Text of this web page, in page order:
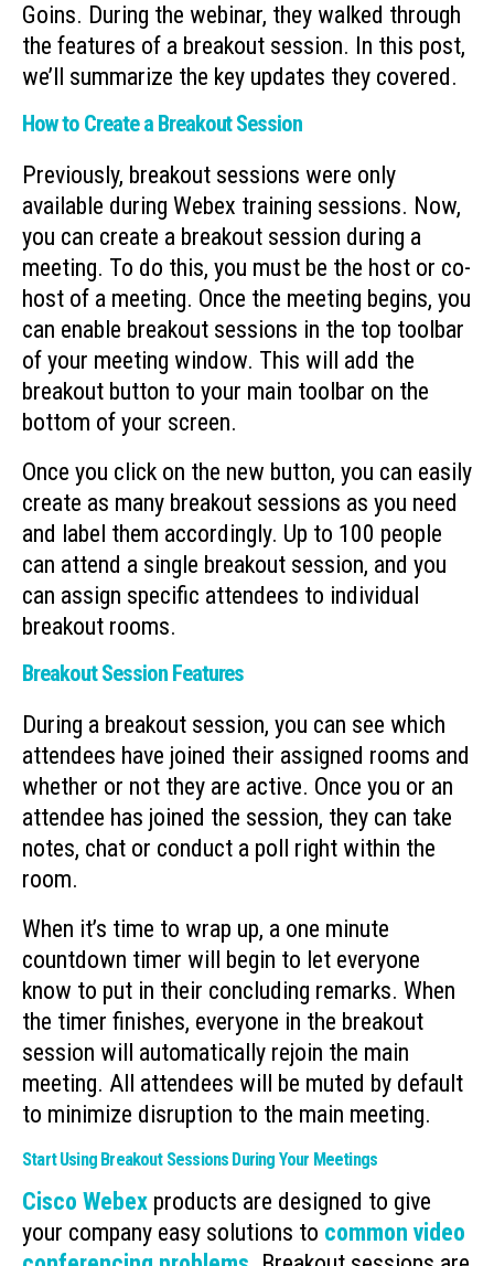
Goins. During the webinar, they walked through
the features of a breakout session. In this post,
we’ll summarize the key updates they covered.
How to Create a Breakout Session
Previously, breakout sessions were only
available during Webex training sessions. Now,
you can create a breakout session during a
meeting. To do this, you must be the host or co-
host of a meeting. Once the meeting begins, you
can enable breakout sessions in the top toolbar
of your meeting window. This will add the
breakout button to your main toolbar on the
bottom of your screen.
Once you click on the new button, you can easily
create as many breakout sessions as you need
and label them accordingly. Up to 100 people
can attend a single breakout session, and you
can assign specific attendees to individual
breakout rooms.
Breakout Session Features
During a breakout session, you can see which
attendees have joined their assigned rooms and
whether or not they are active. Once you or an
attendee has joined the session, they can take
notes, chat or conduct a poll right within the
room.
When it’s time to wrap up, a one minute
countdown timer will begin to let everyone
know to put in their concluding remarks. When
the timer finishes, everyone in the breakout
session will automatically rejoin the main
meeting. All attendees will be muted by default
to minimize disruption to the main meeting.
Start Using Breakout Sessions During Your Meetings
Cisco Webex products are designed to give
your company easy solutions to common video